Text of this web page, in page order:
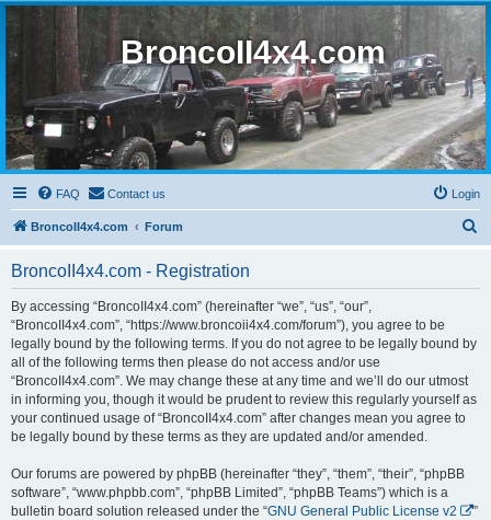
BroncoII4x4.com
FAQ Contact us Login
BroncoII4x4.com Forum
BroncoII4x4.com - Registration
By accessing “BroncoII4x4.com” (hereinafter “we”, “us”, “our”,
“BroncoII4x4.com”, “https://www.broncoii4x4.com/forum”), you agree to be
legally bound by the following terms. If you do not agree to be legally bound by
all of the following terms then please do not access and/or use
“BroncoII4x4.com”. We may change these at any time and we’ll do our utmost
in informing you, though it would be prudent to review this regularly yourself as
your continued usage of “BroncoII4x4.com” after changes mean you agree to
be legally bound by these terms as they are updated and/or amended.
Our forums are powered by phpBB (hereinafter “they”, “them”, “their”, “phpBB
software”, “www.phpbb.com”, “phpBB Limited”, “phpBB Teams”) which is a
bulletin board solution released under the “GNU General Public License v2
”